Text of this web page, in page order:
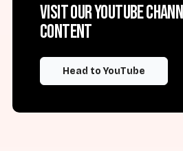
Visit our YouTube
content
Head to YouTube